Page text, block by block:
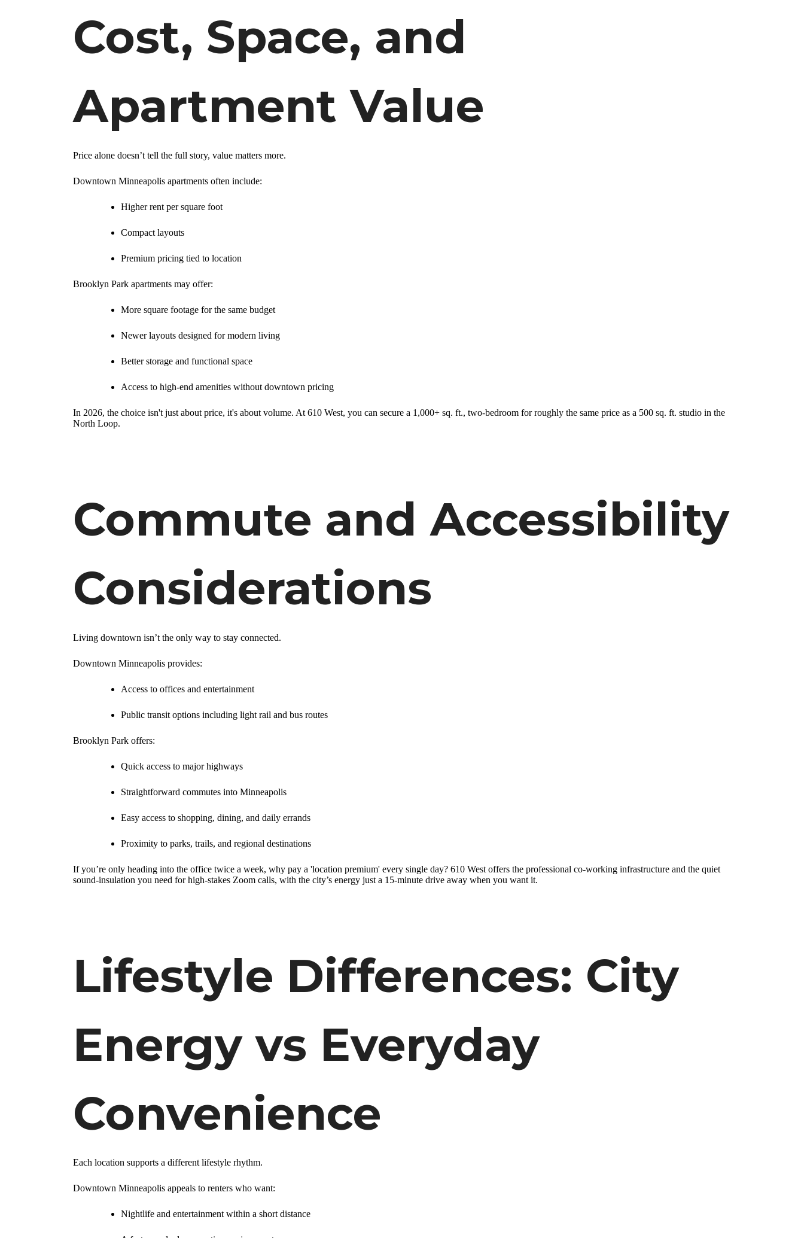
Cost, Space, and
Apartment Value
Price alone doesn’t tell the full story, value matters more.
Downtown Minneapolis apartments often include:
Higher rent per square foot
Compact layouts
Premium pricing tied to location
Brooklyn Park apartments may offer:
More square footage for the same budget
Newer layouts designed for modern living
Better storage and functional space
Access to high-end amenities without downtown pricing
In 2026, the choice isn't just about price, it's about volume. At 610 West, you can secure a 1,000+ sq. ft., two-bedroom for roughly the same price as a 500 sq. ft. studio in the
North Loop.
Commute and Accessibility
Considerations
Living downtown isn’t the only way to stay connected.
Downtown Minneapolis provides:
Access to offices and entertainment
Public transit options including light rail and bus routes
Brooklyn Park offers:
Quick access to major highways
Straightforward commutes into Minneapolis
Easy access to shopping, dining, and daily errands
Proximity to parks, trails, and regional destinations
If you’re only heading into the office twice a week, why pay a 'location premium' every single day? 610 West offers the professional co-working infrastructure and the quiet
sound-insulation you need for high-stakes Zoom calls, with the city’s energy just a 15-minute drive away when you want it.
Lifestyle Differences: City
Energy vs Everyday
Convenience
Each location supports a different lifestyle rhythm.
Downtown Minneapolis appeals to renters who want:
Nightlife and entertainment within a short distance